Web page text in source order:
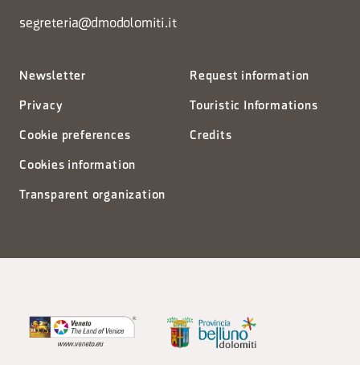
segreteria@dmodolomiti.it
Newsletter
Privacy
Cookie preferences
Cookies information
Transparent organization
Request information
Touristic Informations
Credits